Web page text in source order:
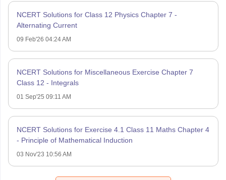
NCERT Solutions for Class 12 Physics Chapter 7 -
Alternating Current
09 Feb'26 04:24 AM
NCERT Solutions for Miscellaneous Exercise Chapter 7
Class 12 - Integrals
01 Sep'25 09:11 AM
NCERT Solutions for Exercise 4.1 Class 11 Maths Chapter 4
- Principle of Mathematical Induction
03 Nov'23 10:56 AM